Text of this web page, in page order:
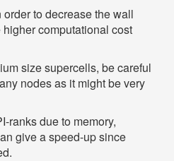
to decrease the wall
computational cost
size supercells, be careful
nodes as it might be very
ranks due to memory,
give a speed-up since